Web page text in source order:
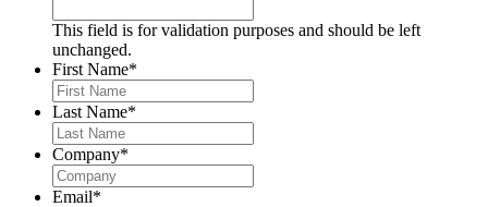
This field is for validation purposes and should be left
unchanged.
First Name*
Last Name*
Company*
Email*